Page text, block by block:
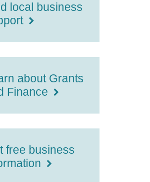
local business
about Grants
Finance
free business